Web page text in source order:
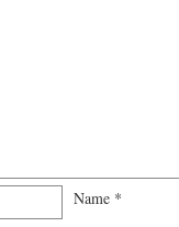
Name *